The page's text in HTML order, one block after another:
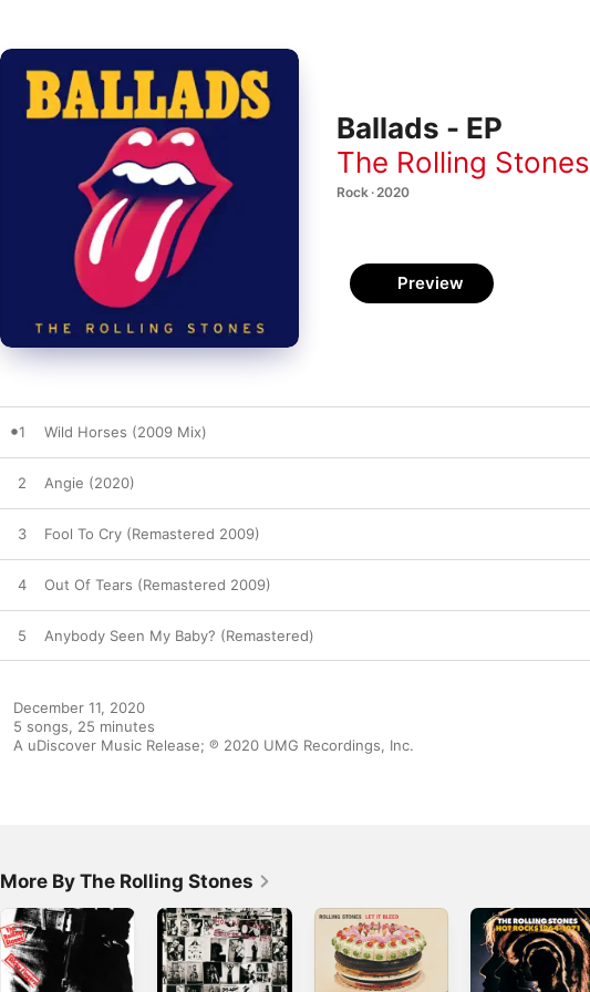
Ballads - EP
The Rolling Stones
Rock · 2020
Preview
1 Wild Horses (2009 Mix)
2 Angie (2020)
3 Fool To Cry (Remastered 2009)
4 Out Of Tears (Remastered 2009)
5 Anybody Seen My Baby? (Remastered)
December 11, 2020
5 songs, 25 minutes
A uDiscover Music Release; ℗ 2020 UMG Recordings, Inc.
More By The Rolling Stones